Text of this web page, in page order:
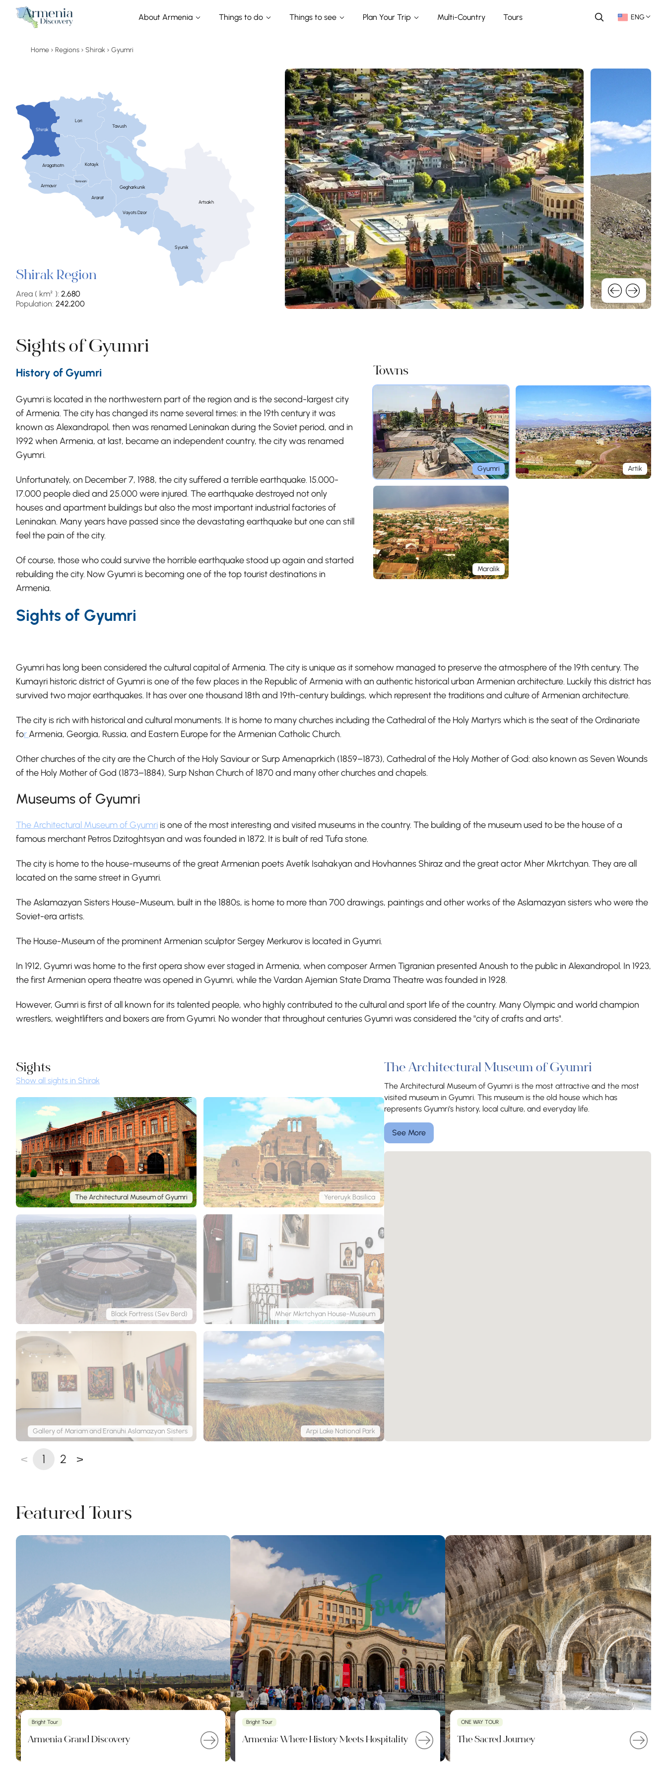
About Armenia Things to do Things to see Plan Your Trip Multi-Country Tours ENG
Home Regions Shirak Gyumri
Shirak
Armavir
Aragatsotn
Lori
Kotayk
Ararat
Tavush
Gegharkunik
Vayots Dzor
Syunik
Yerevan
Artsakh
Shirak Region
Area ( km² ): 2,680
Population: 242,200
Sights of Gyumri
Towns
Gyumri Artik
Maralik
History of Gyumri
Gyumri is located in the northwestern part of the region and is the second-largest city
of Armenia. The city has changed its name several times: in the 19th century it was
known as Alexandrapol, then was renamed Leninakan during the Soviet period, and in
1992 when Armenia, at last, became an independent country, the city was renamed
Gyumri.
Unfortunately, on December 7, 1988, the city suffered a terrible earthquake. 15.000-
17.000 people died and 25.000 were injured. The earthquake destroyed not only
houses and apartment buildings but also the most important industrial factories of
Leninakan. Many years have passed since the devastating earthquake but one can still
feel the pain of the city.
Of course, those who could survive the horrible earthquake stood up again and started
rebuilding the city. Now Gyumri is becoming one of the top tourist destinations in
Armenia.
Sights of Gyumri
Gyumri has long been considered the cultural capital of Armenia. The city is unique as it somehow managed to preserve the atmosphere of the 19th century. The
Kumayri historic district of Gyumri is one of the few places in the Republic of Armenia with an authentic historical urban Armenian architecture. Luckily this district has
survived two major earthquakes. It has over one thousand 18th and 19th-century buildings, which represent the traditions and culture of Armenian architecture.
The city is rich with historical and cultural monuments. It is home to many churches including the Cathedral of the Holy Martyrs which is the seat of the Ordinariate
forArmenia, Georgia, Russia, and Eastern Europe for the Armenian Catholic Church.
Other churches of the city are the Church of the Holy Saviour or Surp Amenaprkich (1859–1873), Cathedral of the Holy Mother of God: also known as Seven Wounds
of the Holy Mother of God (1873–1884), Surp Nshan Church of 1870 and many other churches and chapels.
Museums of Gyumri
The Architectural Museum of Gyumri is one of the most interesting and visited museums in the country. The building of the museum used to be the house of a
famous merchant Petros Dzitoghtsyan and was founded in 1872. It is built of red Tufa stone.
The city is home to the house-museums of the great Armenian poets Avetik Isahakyan and Hovhannes Shiraz and the great actor Mher Mkrtchyan. They are all
located on the same street in Gyumri.
The Aslamazyan Sisters House-Museum, built in the 1880s, is home to more than 700 drawings, paintings and other works of the Aslamazyan sisters who were the
Soviet-era artists.
The House-Museum of the prominent Armenian sculptor Sergey Merkurov is located in Gyumri.
In 1912, Gyumri was home to the first opera show ever staged in Armenia, when composer Armen Tigranian presented Anoush to the public in Alexandropol. In 1923,
the first Armenian opera theatre was opened in Gyumri, while the Vardan Ajemian State Drama Theatre was founded in 1928.
However, Gumri is first of all known for its talented people, who highly contributed to the cultural and sport life of the country. Many Olympic and world champion
wrestlers, weightlifters and boxers are from Gyumri. No wonder that throughout centuries Gyumri was considered the "city of crafts and arts".
Sights
Show all sights in Shirak
The Architectural Museum of Gyumri Yereruyk Basilica
Black Fortress (Sev Berd) Mher Mkrtchyan House-Museum
Gallery of Mariam and Eranuhi Aslamazyan Sisters Arpi Lake National Park
< 1 2 >
The Architectural Museum of Gyumri
The Architectural Museum of Gyumri is the most attractive and the most
visited museum in Gyumri. This museum is the old house which has
represents Gyumri’s history, local culture, and everyday life.
See More
Featured Tours
Bright Tour
Armenia Grand Discovery
Bright Tour
Armenia: Where History Meets Hospitality
ONE WAY TOUR
The Sacred Journey